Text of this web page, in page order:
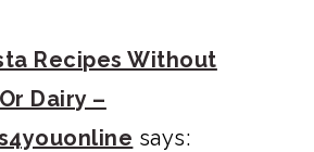
Recipes Without
Dairy –
says: